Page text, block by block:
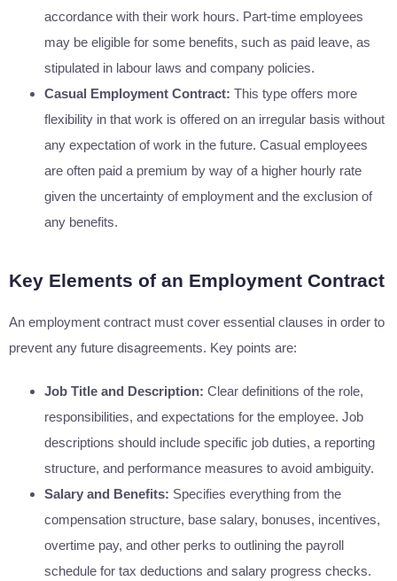
accordance with their work hours. Part-time employees
may be eligible for some benefits, such as paid leave, as
stipulated in labour laws and company policies.
Casual Employment Contract: This type offers more
flexibility in that work is offered on an irregular basis without
any expectation of work in the future. Casual employees
are often paid a premium by way of a higher hourly rate
given the uncertainty of employment and the exclusion of
any benefits.
Key Elements of an Employment Contract
An employment contract must cover essential clauses in order to
prevent any future disagreements. Key points are:
Job Title and Description: Clear definitions of the role,
responsibilities, and expectations for the employee. Job
descriptions should include specific job duties, a reporting
structure, and performance measures to avoid ambiguity.
Salary and Benefits: Specifies everything from the
compensation structure, base salary, bonuses, incentives,
overtime pay, and other perks to outlining the payroll
schedule for tax deductions and salary progress checks.